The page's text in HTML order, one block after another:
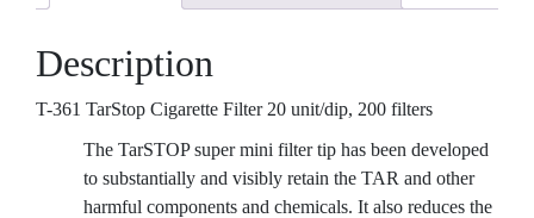
Description
T-361 TarStop Cigarette Filter 20 unit/dip, 200 filters
The TarSTOP super mini filter tip has been developed
to substantially and visibly retain the TAR and other
harmful components and chemicals. It also reduces the